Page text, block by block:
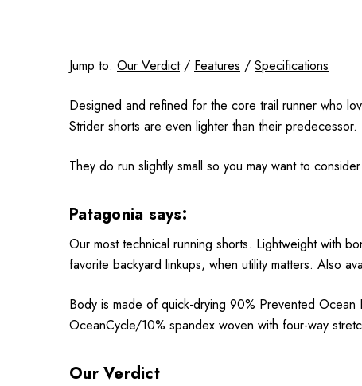
Jump to: Our Verdict/ Features / Specifications
Designed and refined for the core trail runner who
Strider shorts are even lighter than their predecessor.
They do run slightly small so you may want to
Patagonia says:
Our most technical running shorts. Lightweight with
favorite backyard linkups, when utility matters. Also
Body is made of quick-drying 90% Prevented
OceanCycle/10% spandex woven with four-way
Our Verdict